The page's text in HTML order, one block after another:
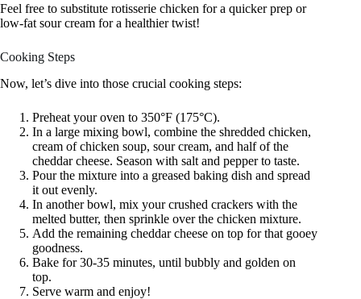
Feel free to substitute rotisserie chicken for a quicker prep or
low-fat sour cream for a healthier twist!
Cooking Steps
Now, let’s dive into those crucial cooking steps:
Preheat your oven to 350°F (175°C).
In a large mixing bowl, combine the shredded chicken,
cream of chicken soup, sour cream, and half of the
cheddar cheese. Season with salt and pepper to taste.
Pour the mixture into a greased baking dish and spread
it out evenly.
In another bowl, mix your crushed crackers with the
melted butter, then sprinkle over the chicken mixture.
Add the remaining cheddar cheese on top for that gooey
goodness.
Bake for 30-35 minutes, until bubbly and golden on
top.
Serve warm and enjoy!